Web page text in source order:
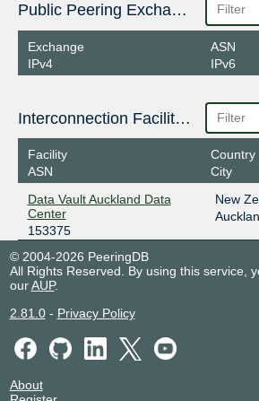
Public Peering Exchange Points
Exchange
IPv4
ASN
IPv6
Interconnection Facilities
Facility
ASN
Country
City
Data Vault Auckland Data
Center
153375
New
© 2004-2026 PeeringDB
All Rights Reserved. By using this service,
ourAUP.
2.81.0- Privacy Policy
About